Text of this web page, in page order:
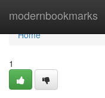
modernbookmarks
Home
Home
1